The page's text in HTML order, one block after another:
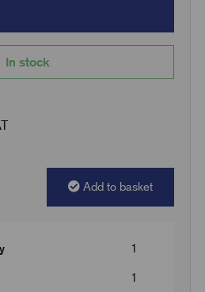
In stock
Add to basket
1
1